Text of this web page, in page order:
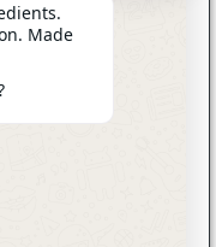
electrolyte for
balance and sweat
sodium losses can
has shown that
depending on
genetics. Some
per hour,
in hot conditions
the same
Made